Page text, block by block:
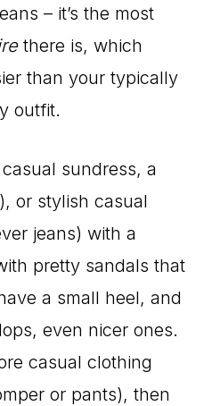
– it’s the most
there is, which
than your typically
outfit.
sundress, a
or stylish casual
jeans) with a
pretty sandals that
a small heel, and
even nicer ones.
casual clothing
or pants), then